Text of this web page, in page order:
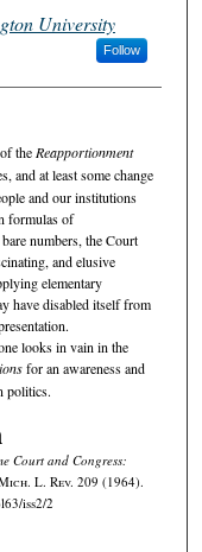
University
Follow
theReapportionment
and at least some change
and our institutions
formulas of
numbers, the Court
and elusive
elementary
have disabled itself from
looks in vain in the
for an awareness and
politics.
Court and Congress:
ich. L. Rev. 209 (1964).
iss2/2